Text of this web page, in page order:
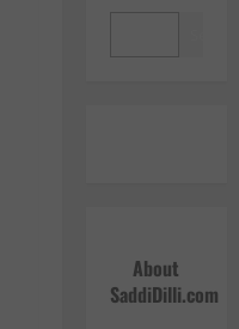
About
SaddiDilli.com